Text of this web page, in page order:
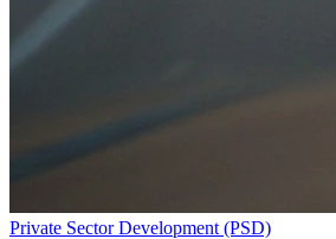
Private Sector Development (PSD)